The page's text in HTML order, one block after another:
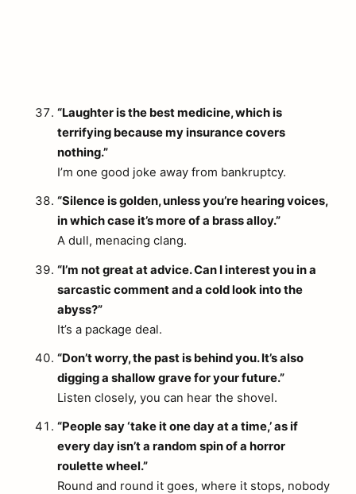
“Laughter is the best medicine, which is
terrifying because my insurance covers
nothing.”
I’m one good joke away from bankruptcy.
“Silence is golden, unless you’re hearing voices,
in which case it’s more of a brass alloy.”
A dull, menacing clang.
“I’m not great at advice. Can I interest you in a
sarcastic comment and a cold look into the
abyss?”
It’s a package deal.
“Don’t worry, the past is behind you. It’s also
digging a shallow grave for your future.”
Listen closely, you can hear the shovel.
“People say ‘take it one day at a time,’ as if
every day isn’t a random spin of a horror
roulette wheel.”
Round and round it goes, where it stops, nobody